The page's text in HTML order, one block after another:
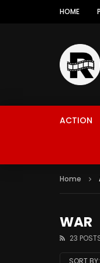
HOME
ACTION
Home
WAR
23
SORT BY: